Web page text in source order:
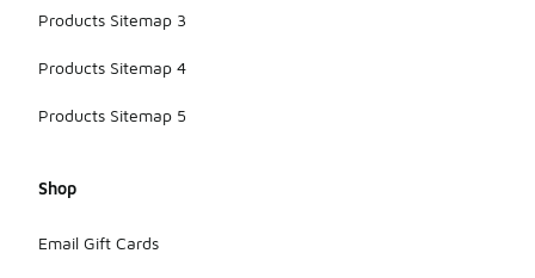
Products Sitemap 3
Products Sitemap 4
Products Sitemap 5
Shop
Email Gift Cards